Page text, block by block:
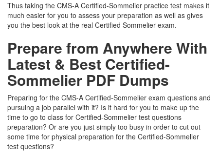
Thus taking the CMS-A Certified-Sommelier practice test makes it
much easier for you to assess your preparation as well as gives
you the best look at the real Certified Sommelier exam.
Prepare from Anywhere With
Latest & Best Certified-
Sommelier PDF Dumps
Preparing for the CMS-A Certified-Sommelier exam questions and
pursuing a job parallel with it? Is it hard for you to make up the
time to go to class for Certified-Sommelier test questions
preparation? Or are you just simply too busy in order to cut out
some time for physical preparation for the Certified-Sommelier
test questions?